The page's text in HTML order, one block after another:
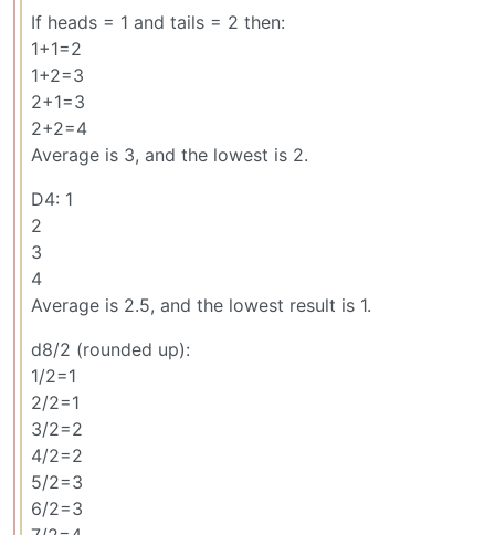
If heads = 1 and tails = 2 then:
1+1=2
1+2=3
2+1=3
2+2=4
Average is 3, and the lowest is 2.
D4: 1
2
3
4
Average is 2.5, and the lowest result is 1.
d8/2 (rounded up):
1/2=1
2/2=1
3/2=2
4/2=2
5/2=3
6/2=3